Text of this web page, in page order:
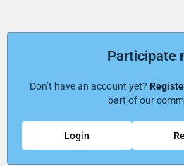
Participate
Don’t have an account yet?
part of our
Login